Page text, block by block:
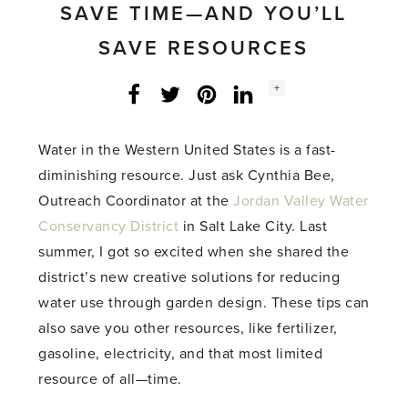
SAVE TIME—AND YOU’LL
SAVE RESOURCES
Facebook
Twitter LinkedInInstagram
Social
+
Water in the Western United States is a fast-
diminishing resource. Just ask Cynthia Bee,
Outreach Coordinator at theJordan Valley Water
Conservancy District in Salt Lake City. Last
summer, I got so excited when she shared the
district’s new creative solutions for reducing
water use through garden design. These tips can
also save you other resources, like fertilizer,
gasoline, electricity, and that most limited
resource of all—time.